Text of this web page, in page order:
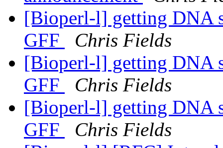
[Bioperl-l] getting DNA
GFF
Chris Fields
[Bioperl-l] getting DNA
GFF
Chris Fields
[Bioperl-l] getting DNA
GFF
Chris Fields